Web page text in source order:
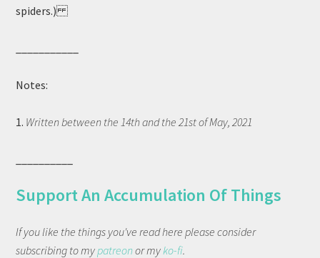
spiders.)
Notes:
1. Written between the 14th and the 21st of May, 2021
Support An Accumulation Of Things
If you like the things you've read here please consider
subscribing to my patreonor my ko-fi.